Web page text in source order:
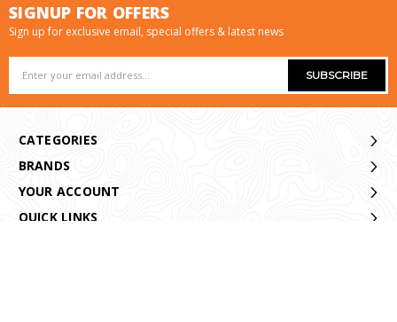
SIGNUP FOR OFFERS
Sign up for exclusive email, special offers & latest news
Address
CATEGORIES
BRANDS
YOUR ACCOUNT
QUICK LINKS